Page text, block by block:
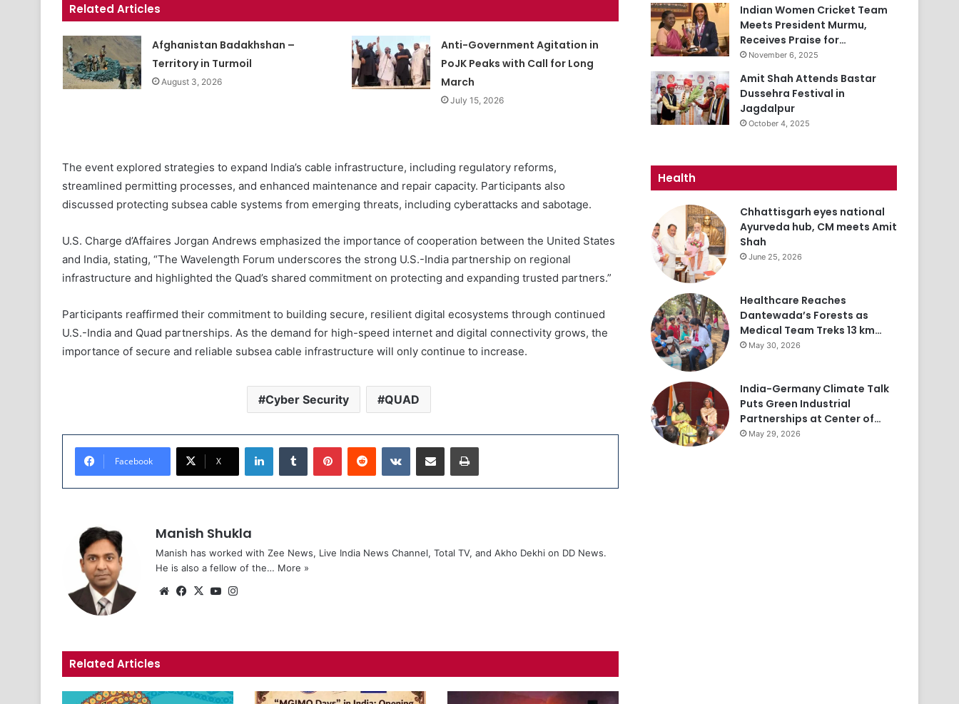
Related Articles
Afghanistan Badakhshan –
Territory in Turmoil
August 3, 2026
Anti-Government Agitation in
PoJK Peaks with Call for Long
March
July 15, 2026
The event explored strategies to expand India’s cable infrastructure, including regulatory reforms,
streamlined permitting processes, and enhanced maintenance and repair capacity. Participants also
discussed protecting subsea cable systems from emerging threats, including cyberattacks and sabotage.
U.S. Charge d’Affaires Jorgan Andrews emphasized the importance of cooperation between the United States
and India, stating, “The Wavelength Forum underscores the strong U.S.-India partnership on regional
infrastructure and highlighted the Quad’s shared commitment on protecting and expanding trusted partners.”
Participants reaffirmed their commitment to building secure, resilient digital ecosystems through continued
U.S.-India and Quad partnerships. As the demand for high-speed internet and digital connectivity grows, the
importance of secure and reliable subsea cable infrastructure will only continue to increase.
Cyber Security QUAD
Facebook X
Manish Shukla
Manish has worked with Zee News, Live India News Channel, Total TV, and Akho Dekhi on DD News.
He is also a fellow of the… More »
We Fa
X
Yo
Related Articles
Indian Women Cricket Team
Meets President Murmu,
Receives Praise for…
November 6, 2025
Amit Shah Attends Bastar
Dussehra Festival in
Jagdalpur
October 4, 2025
Health
Chhattisgarh eyes national
Ayurveda hub, CM meets Amit
Shah
June 25, 2026
Healthcare Reaches
Dantewada’s Forests as
Medical Team Treks 13 km…
May 30, 2026
India-Germany Climate Talk
Puts Green Industrial
Partnerships at Center of…
May 29, 2026